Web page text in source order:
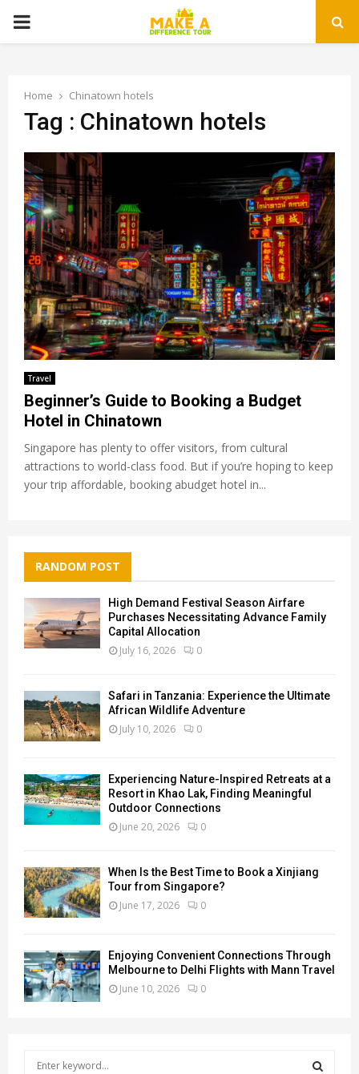
PRIMARY
Home Chinatown hotels
Tag : Chinatown hotels
Travel
Beginner’s Guide to Booking a Budget
Hotel in Chinatown
Singapore has plenty to offer visitors, from cultural
attractions to world-class food. But if you’re hoping to keep
your trip affordable, booking abudget hotel in...
RANDOM POST
High Demand Festival Season Airfare
Purchases Necessitating Advance Family
Capital Allocation
July 16, 2026 0
Safari in Tanzania: Experience the Ultimate
African Wildlife Adventure
July 10, 2026 0
Experiencing Nature-Inspired Retreats at a
Resort in Khao Lak, Finding Meaningful
Outdoor Connections
June 20, 2026 0
When Is the Best Time to Book a Xinjiang
Tour from Singapore?
June 17, 2026 0
Enjoying Convenient Connections Through
Melbourne to Delhi Flights with Mann Travel
June 10, 2026 0